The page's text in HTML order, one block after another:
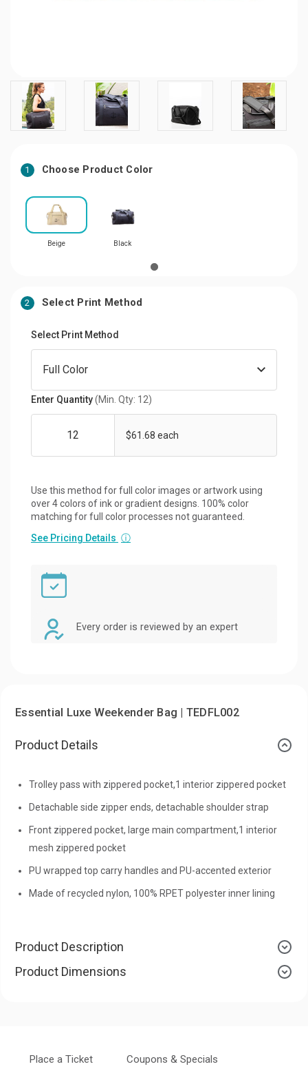
1 Choose Product Color
Beige Black
2 Select Print Method
Select Print Method
Enter Quantity(Min. Qty: 12)
$61.68 each
Use this method for full color images or artwork using
over 4 colors of ink or gradient designs. 100% color
matching for full color processes not guaranteed.
See Pricing Details ⓘ
Every order is reviewed by an expert
Essential Luxe Weekender Bag | TEDFL002
Product Details
Trolley pass with zippered pocket,1 interior zippered pocket
Detachable side zipper ends, detachable shoulder strap
Front zippered pocket, large main compartment,1 interior
mesh zippered pocket
PU wrapped top carry handles and PU-accented exterior
Made of recycled nylon, 100% RPET polyester inner lining
Product Description
Product Dimensions
Place a Ticket Coupons & Specials